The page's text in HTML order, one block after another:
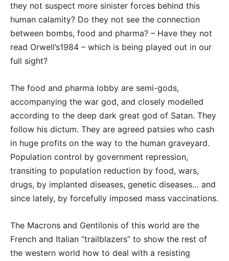
they not suspect more sinister forces behind this
human calamity? Do they not see the connection
between bombs, food and pharma? – Have they not
read Orwell’s1984 – which is being played out in our
full sight?
The food and pharma lobby are semi-gods,
accompanying the war god, and closely modelled
according to the deep dark great god of Satan. They
follow his dictum. They are agreed patsies who cash
in huge profits on the way to the human graveyard.
Population control by government repression,
transiting to population reduction by food, wars,
drugs, by implanted diseases, genetic diseases… and
since lately, by forcefully imposed mass vaccinations.
The Macrons and Gentilonis of this world are the
French and Italian “trailblazers” to show the rest of
the western world how to deal with a resisting